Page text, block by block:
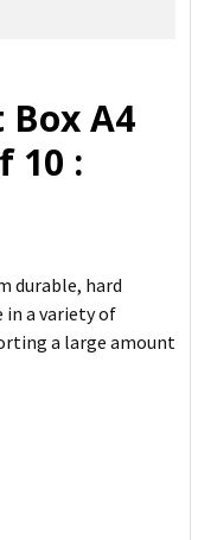
A4
10 :
durable, hard
in a variety of
a large amount